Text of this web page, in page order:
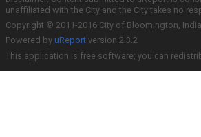
unaffiliated with the City and the City takes no
Copyright © 2011-2016 City of Bloomington,
Powered by uReport version 2.3.2
This application is free software; you can